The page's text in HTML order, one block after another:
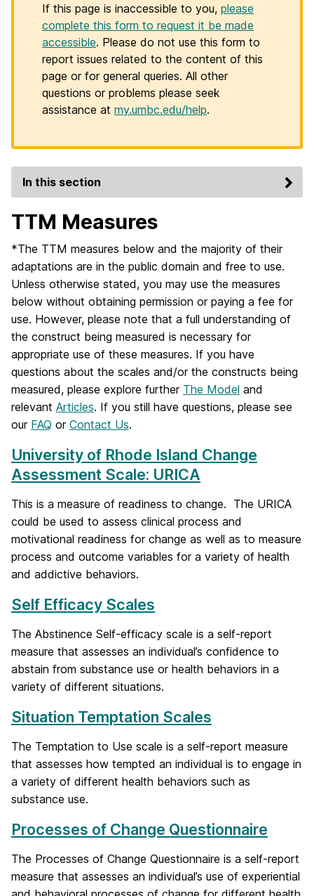
If this page is inaccessible to you, please
complete this form to request it be made
accessible. Please do not use this form to
report issues related to the content of this
page or for general queries. All other
questions or problems please seek
assistance at my.umbc.edu/help.
In this section
TTM Measures
*The TTM measures below and the majority of their
adaptations are in the public domain and free to use.
Unless otherwise stated, you may use the measures
below without obtaining permission or paying a fee for
use. However, please note that a full understanding of
the construct being measured is necessary for
appropriate use of these measures. If you have
questions about the scales and/or the constructs being
measured, please explore further The Model and
relevant Articles. If you still have questions, please see
our FAQ or Contact Us.
University of Rhode Island Change
Assessment Scale: URICA
This is a measure of readiness to change. The URICA
could be used to assess clinical process and
motivational readiness for change as well as to measure
process and outcome variables for a variety of health
and addictive behaviors.
Self Efficacy Scales
The Abstinence Self-efficacy scale is a self-report
measure that assesses an individual’s confidence to
abstain from substance use or health behaviors in a
variety of different situations.
Situation Temptation Scales
The Temptation to Use scale is a self-report measure
that assesses how tempted an individual is to engage in
a variety of different health behaviors such as
substance use.
Processes of Change Questionnaire
The Processes of Change Questionnaire is a self-report
measure that assesses an individual’s use of experiential